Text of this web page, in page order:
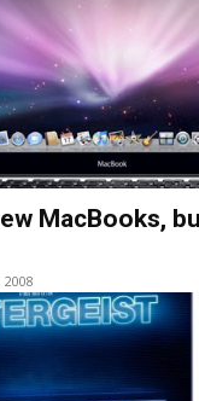
MacBooks,